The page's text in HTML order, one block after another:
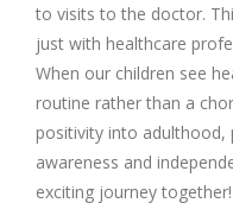
to visits to the doctor.
just with healthcare
When our children see
routine rather than a
positivity into
awareness and
exciting journey together!